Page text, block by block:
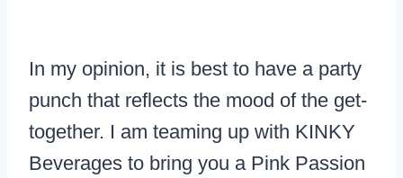
In my opinion, it is best to have a party
punch that reflects the mood of the get-
together. I am teaming up with KINKY
Beverages to bring you a Pink Passion